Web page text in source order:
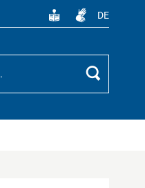
DE
Search